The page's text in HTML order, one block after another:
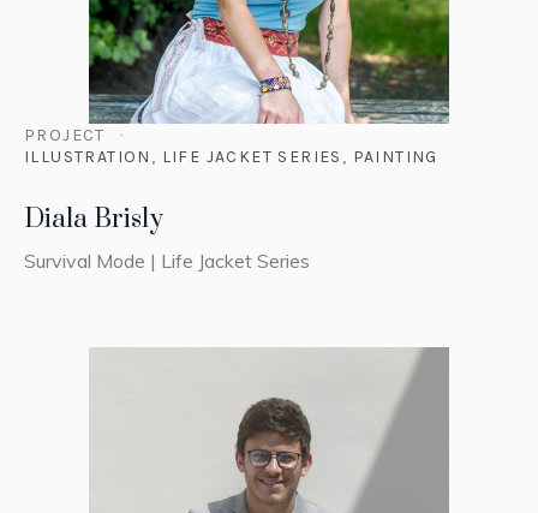
PROJECT
ILLUSTRATION , LIFE JACKET SERIES , PAINTING
Diala Brisly
Survival Mode | Life Jacket Series